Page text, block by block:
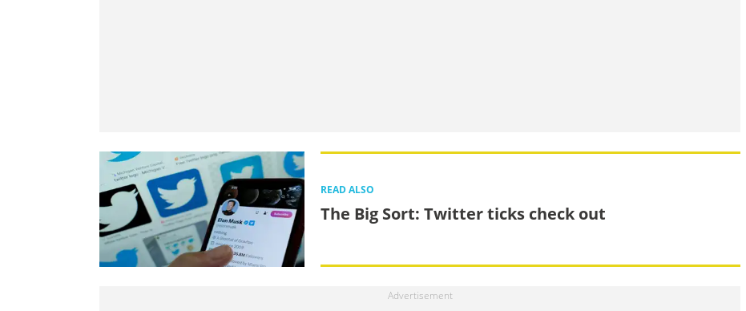
READ ALSO
The Big Sort: Twitter ticks check out